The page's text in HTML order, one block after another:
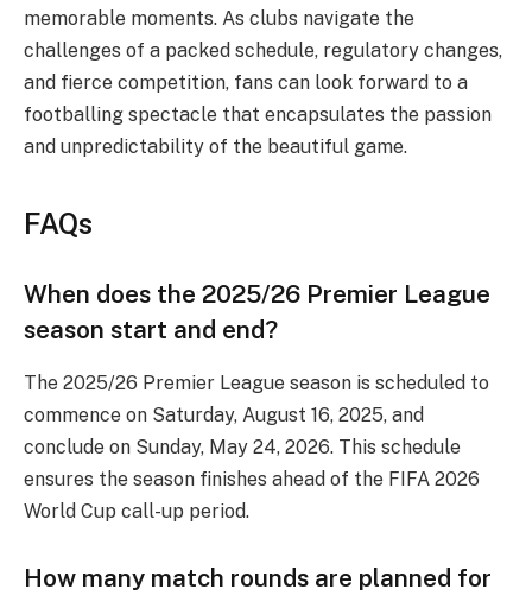
memorable moments. As clubs navigate the
challenges of a packed schedule, regulatory changes,
and fierce competition, fans can look forward to a
footballing spectacle that encapsulates the passion
and unpredictability of the beautiful game.
FAQs
When does the 2025/26 Premier League
season start and end?
The 2025/26 Premier League season is scheduled to
commence on Saturday, August 16, 2025, and
conclude on Sunday, May 24, 2026. This schedule
ensures the season finishes ahead of the FIFA 2026
World Cup call-up period.
How many match rounds are planned for